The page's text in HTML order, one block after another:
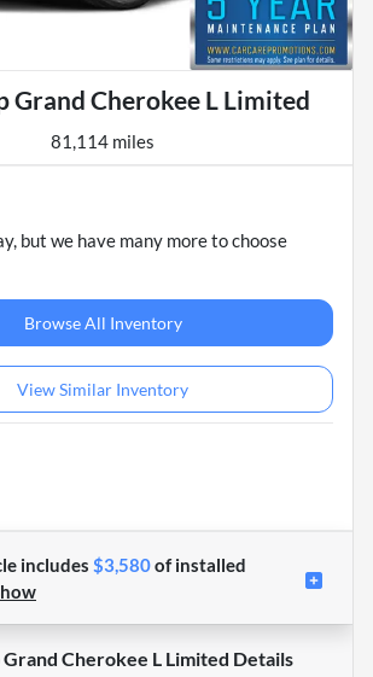
Grand Cherokee L Limited
81,114 miles
but we have many more to choose
Browse All Inventory
View Similar Inventory
includes $3,580ofinstalled
Grand Cherokee L Limited Details